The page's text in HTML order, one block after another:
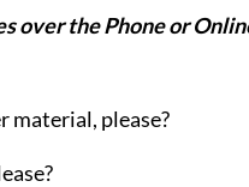
over the Phone or
material, please?